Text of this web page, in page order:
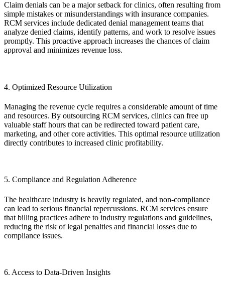
Claim denials can be a major setback for clinics, often resulting from
simple mistakes or misunderstandings with insurance companies.
RCM services include dedicated denial management teams that
analyze denied claims, identify patterns, and work to resolve issues
promptly. This proactive approach increases the chances of claim
approval and minimizes revenue loss.
4. Optimized Resource Utilization
Managing the revenue cycle requires a considerable amount of time
and resources. By outsourcing RCM services, clinics can free up
valuable staff hours that can be redirected toward patient care,
marketing, and other core activities. This optimal resource utilization
directly contributes to increased clinic profitability.
5. Compliance and Regulation Adherence
The healthcare industry is heavily regulated, and non-compliance
can lead to serious financial repercussions. RCM services ensure
that billing practices adhere to industry regulations and guidelines,
reducing the risk of legal penalties and financial losses due to
compliance issues.
6. Access to Data-Driven Insights